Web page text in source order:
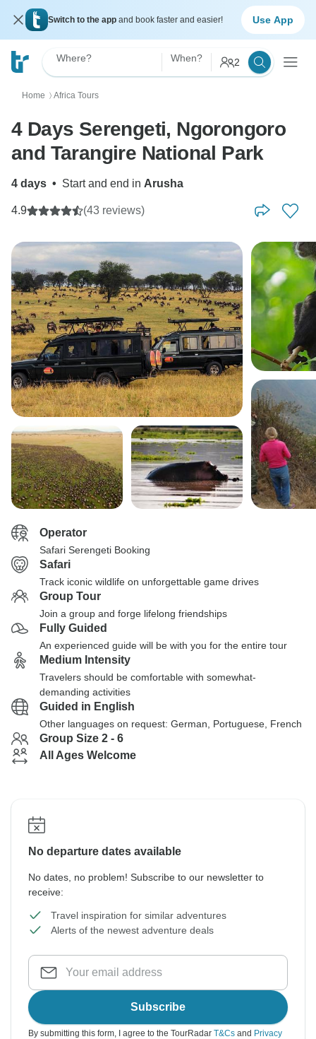
Switch to the app and book faster and easier! Use App
Where? When? 2
Home 〉 Africa Tours
4 Days Serengeti, Ngorongoro
and Tarangire National Park
4 days • Start and end in Arusha
4.9 (43 reviews)
Operator
Safari Serengeti Booking
Safari
Track iconic wildlife on unforgettable game drives
Group Tour
Join a group and forge lifelong friendships
Fully Guided
An experienced guide will be with you for the entire tour
Medium Intensity
Travelers should be comfortable with somewhat-
demanding activities
Guided in English
Other languages on request: German, Portuguese, French
Group Size 2 - 6
All Ages Welcome
No departure dates available
No dates, no problem! Subscribe to our newsletter to
receive:
Travel inspiration for similar adventures
Alerts of the newest adventure deals
Subscribe
By submitting this form, I agree to the TourRadar T&Cs and Privacy